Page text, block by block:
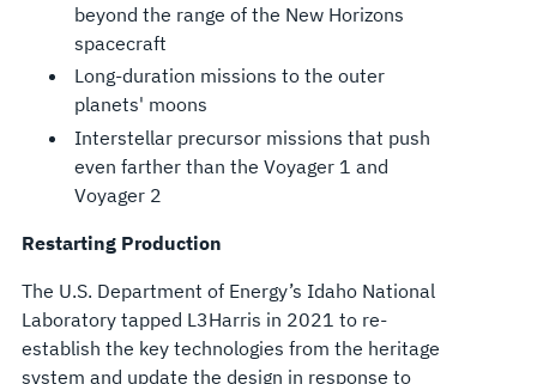
beyond the range of the New Horizons
spacecraft
Long-duration missions to the outer
planets' moons
Interstellar precursor missions that push
even farther than the Voyager 1 and
Voyager 2
Restarting Production
The U.S. Department of Energy’s Idaho National
Laboratory tapped L3Harris in 2021 to re-
establish the key technologies from the heritage
system and update the design in response to